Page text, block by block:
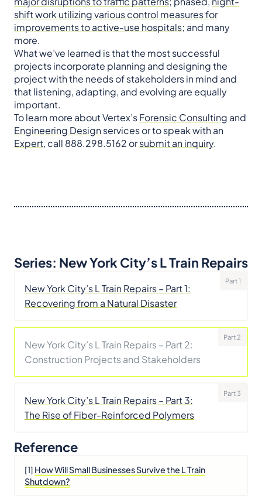
shift work utilizing various control measures for
improvements to active-use hospitals; and many
more.
What we’ve learned is that the most successful
projects incorporate planning and designing the
project with the needs of stakeholders in mind and
that listening, adapting, and evolving are equally
important.
To learn more about Vertex’sForensic Consulting and
Engineering Designservices or to speak with an
Expert, call 888.298.5162 orsubmit aninquiry.
Series: New York City’s L Train Repairs
New York City’s L Train Repairs – Part 1:
Recovering from a Natural Disaster
Part 1
New York City’s L Train Repairs – Part 2:
Construction Projects and Stakeholders
Part 2
New York City’s L Train Repairs – Part 3:
The Rise of Fiber-Reinforced Polymers
Part 3
Reference
[1] How Will Small Businesses Survive the L Train
Shutdown?